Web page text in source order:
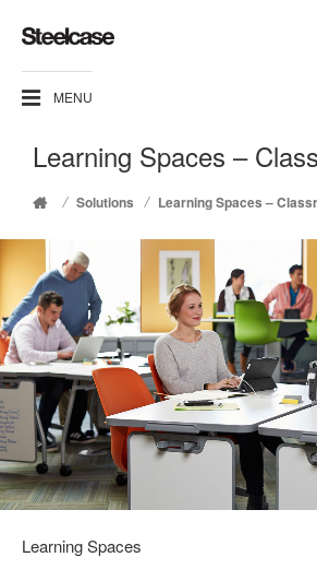
MENU
Learning Spaces –
Home
/ Solutions / Learning Spaces –
Learning Spaces